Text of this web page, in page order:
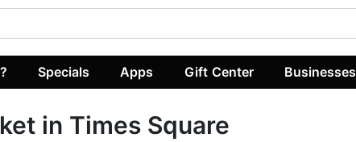
Specials Apps Gift Center Businesses
in Times Square